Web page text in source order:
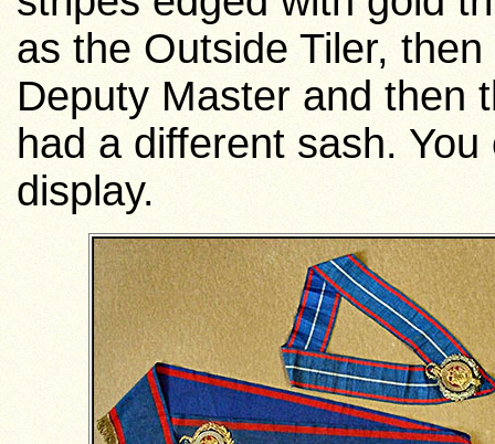
as the Outside Tiler,
Deputy Master and then
had a different sash.
display.